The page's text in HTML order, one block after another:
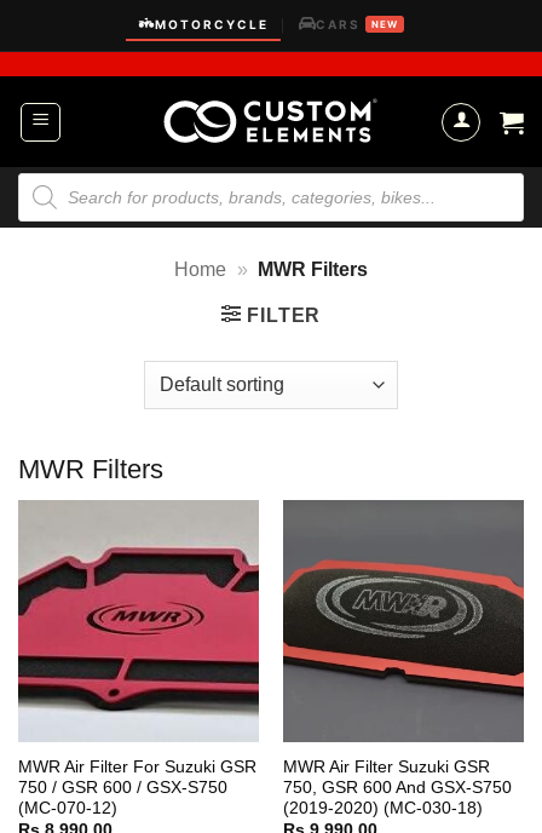
content
MOTORCYCLE CARS NEW
Products
search
Home » MWR Filters
FILTER
MWR Filters
MWR Air Filter For Suzuki GSR
750 / GSR 600 / GSX-S750
(MC-070-12)
MWR Air Filter Suzuki GSR
750, GSR 600 And GSX-S750
(2019-2020) (MC-030-18)